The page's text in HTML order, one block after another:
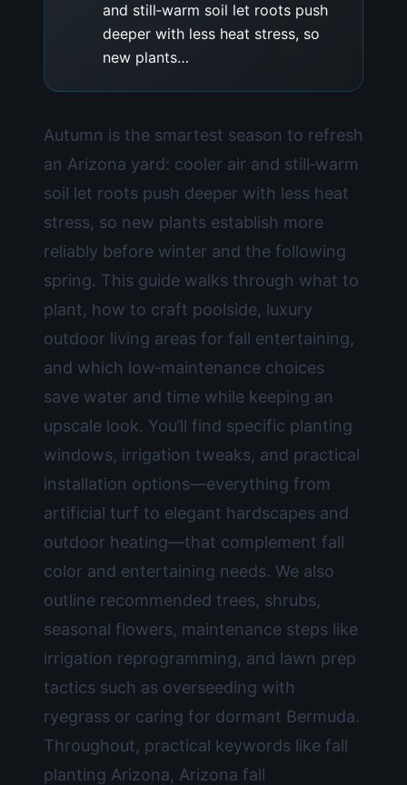
and still‑warm soil let roots push
deeper with less heat stress, so
new plants…
Autumn is the smartest season to refresh
an Arizona yard: cooler air and still‑warm
soil let roots push deeper with less heat
stress, so new plants establish more
reliably before winter and the following
spring. This guide walks through what to
plant, how to craft poolside, luxury
outdoor living areas for fall entertaining,
and which low‑maintenance choices
save water and time while keeping an
upscale look. You’ll find specific planting
windows, irrigation tweaks, and practical
installation options—everything from
artificial turf to elegant hardscapes and
outdoor heating—that complement fall
color and entertaining needs. We also
outline recommended trees, shrubs,
seasonal flowers, maintenance steps like
irrigation reprogramming, and lawn prep
tactics such as overseeding with
ryegrass or caring for dormant Bermuda.
Throughout, practical keywords like fall
planting Arizona, Arizona fall